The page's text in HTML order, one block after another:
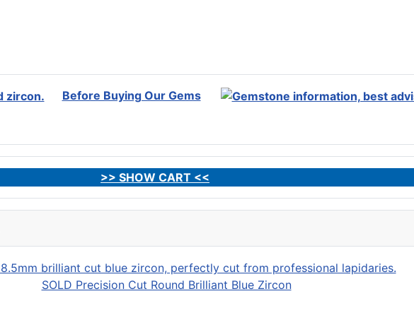
Before Buying Our Gems
>> SHOW CART <<
SOLD Precision Cut Round Brilliant Blue Zircon